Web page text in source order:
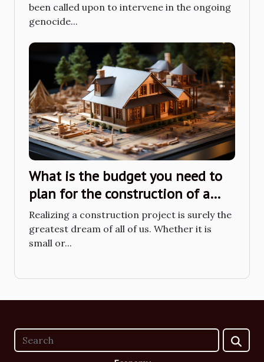
been called upon to intervene in the ongoing
genocide...
What is the budget you need to
plan for the construction of a
small house?
Realizing a construction project is surely the
greatest dream of all of us. Whether it is
small or...